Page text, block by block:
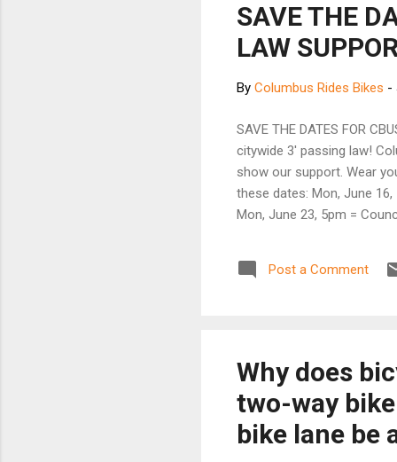
SAVE THE
LAW
By Columbus Rides Bikes -
SAVE THE DATES FOR
citywide 3' passing law!
show our support. Wear
these dates: Mon, June
Mon, June 23, 5pm =
contact Catherine with
Post a Comment
Why does
two-way
bike lane be